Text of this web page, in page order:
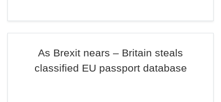
As Brexit nears – Britain steals
classified EU passport database